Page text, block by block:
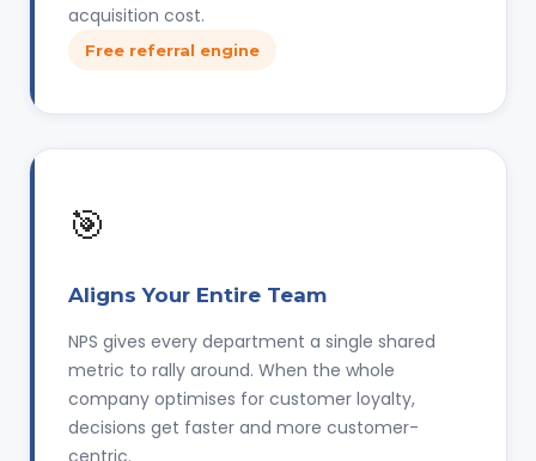
acquisition cost.
Free referral engine
🎯
Aligns Your Entire Team
NPS gives every department a single shared
metric to rally around. When the whole
company optimises for customer loyalty,
decisions get faster and more customer-
centric.